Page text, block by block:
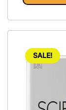
SALE!